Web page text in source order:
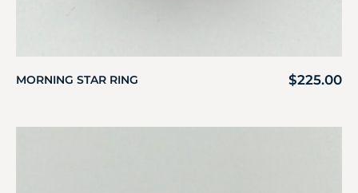
MORNING STAR RING $225.00